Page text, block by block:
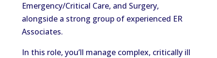
Emergency/Critical Care, and Surgery,
alongside a strong group of experienced ER
Associates.
In this role, you’ll manage complex, critically ill